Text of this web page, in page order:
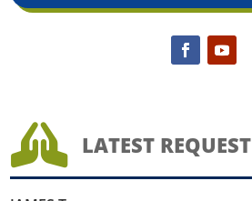
 LATEST REQUEST